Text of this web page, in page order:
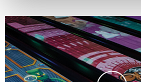
Play Video